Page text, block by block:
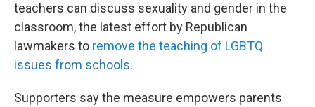
teachers can discuss sexuality and gender in the
classroom, the latest effort by Republican
lawmakers to remove the teaching of LGBTQ
issues from schools.
Supporters say the measure empowers parents